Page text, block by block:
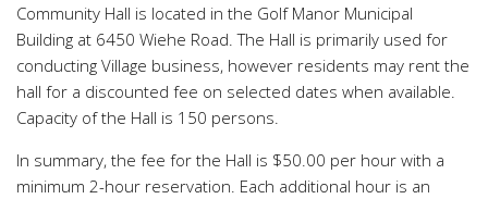
Community Hall is located in the Golf Manor Municipal
Building at 6450 Wiehe Road. The Hall is primarily used for
conducting Village business, however residents may rent the
hall for a discounted fee on selected dates when available.
Capacity of the Hall is 150 persons.
In summary, the fee for the Hall is $50.00 per hour with a
minimum 2-hour reservation. Each additional hour is an